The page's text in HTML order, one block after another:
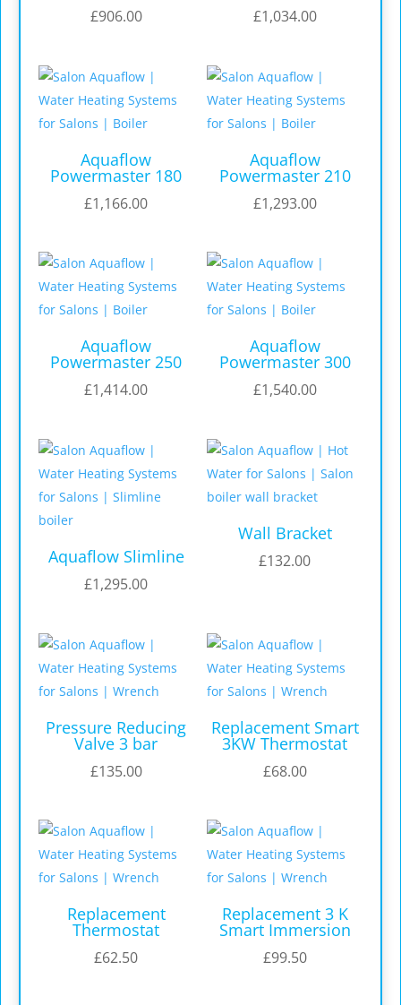
£906.00 £1,034.00
Aquaflow
Powermaster 180
£1,166.00
Aquaflow
Powermaster 210
£1,293.00
Aquaflow
Powermaster 250
£1,414.00
Aquaflow
Powermaster 300
£1,540.00
Aquaflow Slimline
£1,295.00
Wall Bracket
£132.00
Pressure Reducing
Valve 3 bar
£135.00
Replacement Smart
3KW Thermostat
£68.00
Replacement
Thermostat
£62.50
Replacement 3 K
Smart Immersion
£99.50